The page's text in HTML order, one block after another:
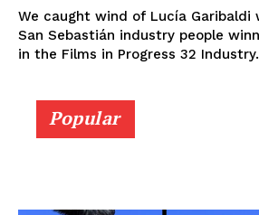
We caught wind of Lucía Garibaldi
San Sebastián industry people
in the Films in Progress 32
Popular